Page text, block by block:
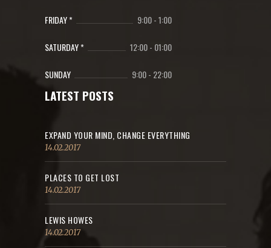
FRIDAY * 9:00-1:00
SATURDAY * 12:00- 01:00
SUNDAY 9:00- 22:00
LATEST POSTS
EXPAND YOUR MIND, CHANGE EVERYTHING
14.02.2017
PLACES TO GET LOST
14.02.2017
LEWIS HOWES
14.02.2017